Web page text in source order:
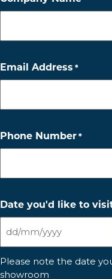
Email Address *
Phone Number *
Date you'd like to
DD
MM
Please note the date
showroom